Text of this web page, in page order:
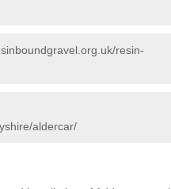
resin-
aldercar/